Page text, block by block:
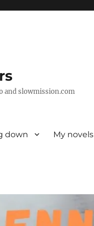
and slowmission.com
down My novels